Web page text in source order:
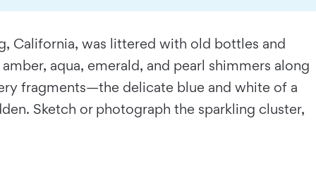
California, was littered with old bottles and
aqua, emerald, and pearl shimmers along
fragments—the delicate blue and white of a
Sketch or photograph the sparkling cluster,